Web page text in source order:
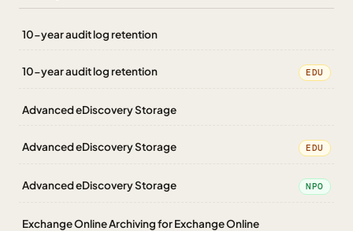
10-year audit log retention
10-year audit log retention EDU
Advanced eDiscovery Storage
Advanced eDiscovery Storage EDU
Advanced eDiscovery Storage NPO
Exchange Online Archiving for Exchange Online